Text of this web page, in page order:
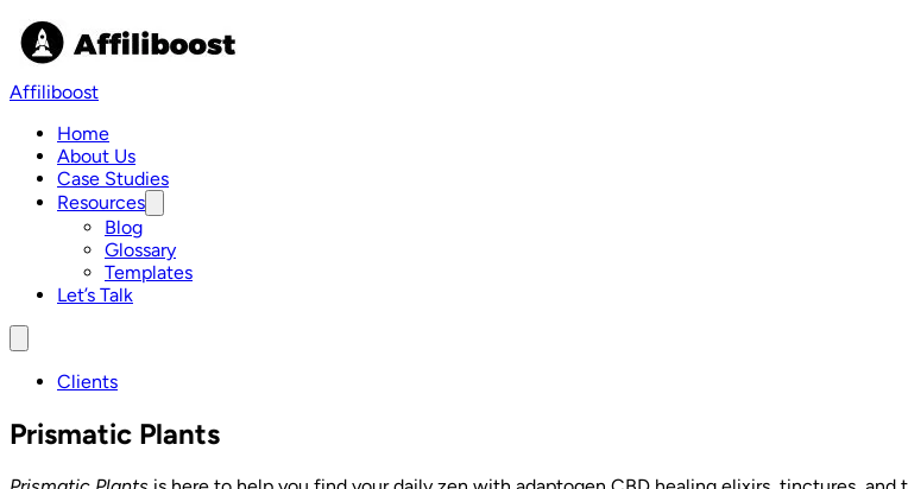
Skip
to
content
Affiliboost
Home
About Us
Case Studies
Resources
submenu
Resources
Blog
Glossary
Templates
Let’s Talk
Clients
Prismatic Plants